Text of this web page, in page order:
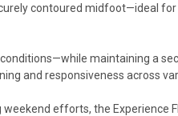
contoured midfoot—ideal
maintaining a
and responsiveness across
efforts, the Experience